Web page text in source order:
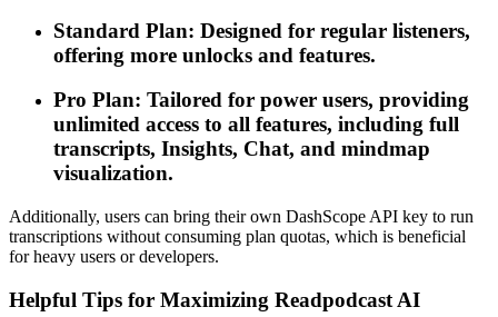
Standard Plan: Designed for regular listeners,
offering more unlocks and features.
Pro Plan: Tailored for power users, providing
unlimited access to all features, including full
transcripts, Insights, Chat, and mindmap
visualization.
Additionally, users can bring their own DashScope API key to run
transcriptions without consuming plan quotas, which is beneficial
for heavy users or developers.
Helpful Tips for Maximizing Readpodcast AI